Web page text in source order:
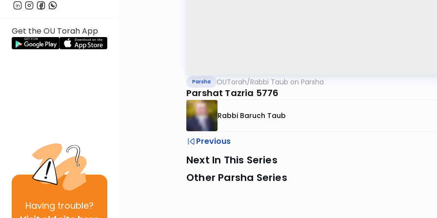
Get the OU Torah App
Having trouble?
Parsha OUTorah/Rabbi Taub on Parsha
Parshat Tazria 5776
Rabbi Baruch Taub
Previous
Next In This Series
Other Parsha Series